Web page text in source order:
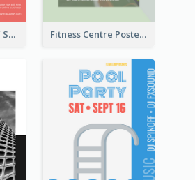
Product Poster Of Sport Shoes Fitness Centre Poster With Green Colour Tone